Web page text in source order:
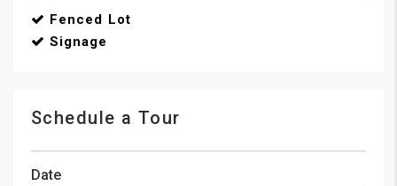
Fenced Lot
Signage
Schedule a Tour
Date